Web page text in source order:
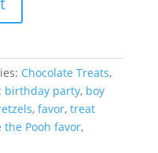
Chocolate Treats,
birthday party, boy
, favor, treat
the Pooh favor,